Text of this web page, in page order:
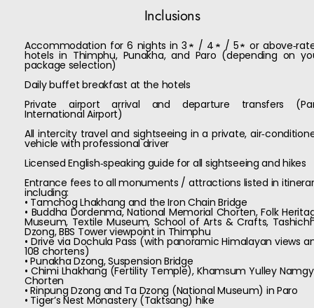
Inclusions
Accommodation for 6 nights in 3★ / 4★ / 5★ or
hotels in Thimphu, Punakha, and Paro (depending on
package selection)
Daily buffet breakfast at the hotels
Private airport arrival and departure transfers
International Airport)
All intercity travel and sightseeing in a private,
vehicle with professional driver
Licensed English‑speaking guide for all sightseeing and hikes
Entrance fees to all monuments / attractions listed in
including:
• Tamchog Lhakhang and the Iron Chain Bridge
• Buddha Dordenma, National Memorial Chorten, Folk
Museum, Textile Museum, School of Arts & Crafts,
Dzong, BBS Tower viewpoint in Thimphu
• Drive via Dochula Pass (with panoramic Himalayan views
108 chortens)
• Punakha Dzong, Suspension Bridge
• Chimi Lhakhang (Fertility Temple), Khamsum Yulley
Chorten
• Rinpung Dzong and Ta Dzong (National Museum) in Paro
• Tiger’s Nest Monastery (Taktsang) hike